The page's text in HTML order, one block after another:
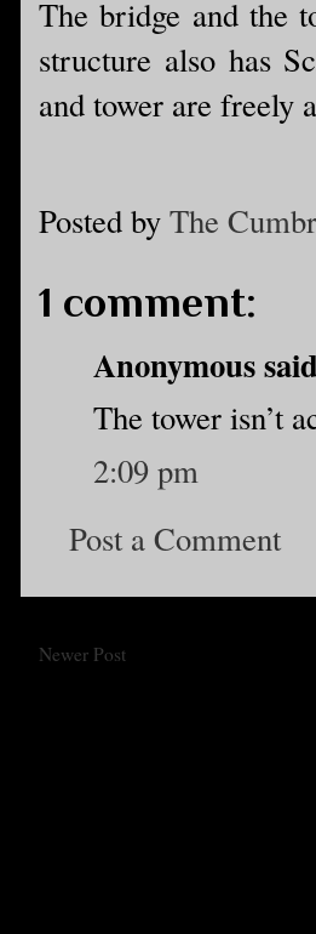
The bridge and the
structure also has
and tower are freely
Posted by The
1 comment:
Anonymous
The tower isn’t
2:09 pm
Post a Comment
Newer Post